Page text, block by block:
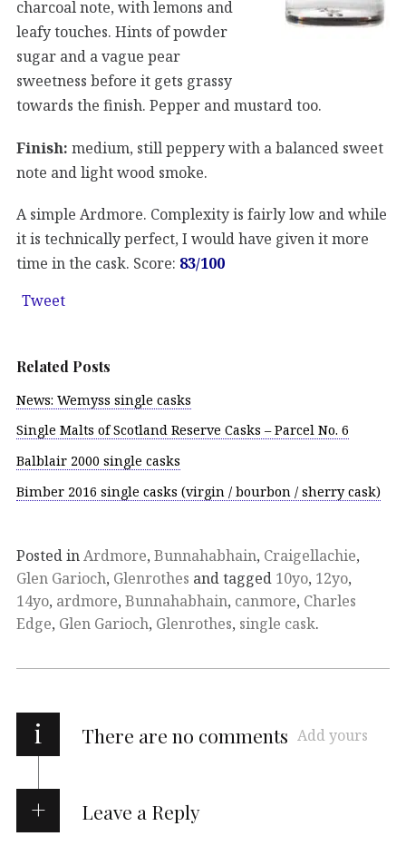
charcoal note, with lemons and
leafy touches. Hints of powder
sugar and a vague pear
sweetness before it gets grassy
towards the finish. Pepper and mustard too.
Finish: medium, still peppery with a balanced sweet
note and light wood smoke.
A simple Ardmore. Complexity is fairly low and while
it is technically perfect, I would have given it more
time in the cask. Score: 83/100
Tweet
Related Posts
News: Wemyss single casks
Single Malts of Scotland Reserve Casks – Parcel No. 6
Balblair 2000 single casks
Bimber 2016 single casks (virgin / bourbon / sherry cask)
Posted inArdmore, Bunnahabhain, Craigellachie,
Glen Garioch, Glenrothes and tagged 10yo, 12yo,
14yo, ardmore, Bunnahabhain, canmore, Charles
Edge, Glen Garioch, Glenrothes, single cask.
i There are no comments Add yours
Leave a Reply